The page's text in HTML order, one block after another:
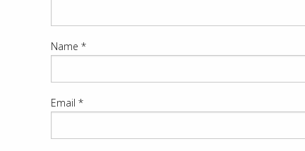
Name *
Email *